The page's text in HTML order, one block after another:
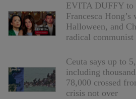
EVITA DUFFY to
Francesca
Halloween, and
radical communist
Ceuta says up to
including
78,000 crossed
crisis not over